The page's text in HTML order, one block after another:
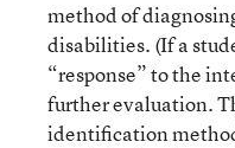
method of
disabilities. (If a
“response” to the
further evaluation.
identification